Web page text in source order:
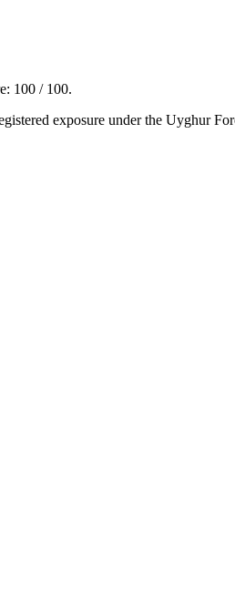
100 / 100.
exposure under the Uyghur